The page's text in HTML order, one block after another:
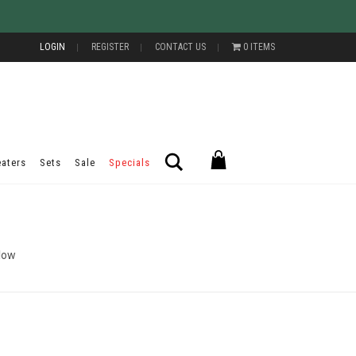
LOGIN REGISTER CONTACT US 0 ITEMS
Sets Sale Specials Search